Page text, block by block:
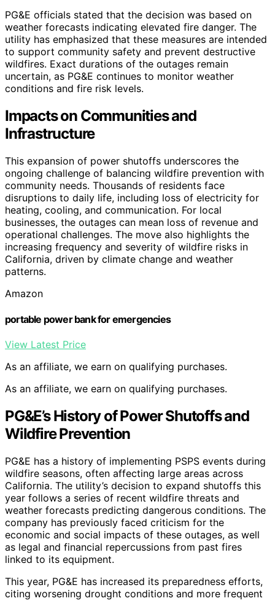
PG&E officials stated that the decision was based on
weather forecasts indicating elevated fire danger. The
utility has emphasized that these measures are intended
to support community safety and prevent destructive
wildfires. Exact durations of the outages remain
uncertain, as PG&E continues to monitor weather
conditions and fire risk levels.
Impacts on Communities and
Infrastructure
This expansion of power shutoffs underscores the
ongoing challenge of balancing wildfire prevention with
community needs. Thousands of residents face
disruptions to daily life, including loss of electricity for
heating, cooling, and communication. For local
businesses, the outages can mean loss of revenue and
operational challenges. The move also highlights the
increasing frequency and severity of wildfire risks in
California, driven by climate change and weather
patterns.
Amazon
portable power bank for emergencies
View Latest Price
As an affiliate, we earn on qualifying purchases.
As an affiliate, we earn on qualifying purchases.
PG&E’s History of Power Shutoffs and
Wildfire Prevention
PG&E has a history of implementing PSPS events during
wildfire seasons, often affecting large areas across
California. The utility’s decision to expand shutoffs this
year follows a series of recent wildfire threats and
weather forecasts predicting dangerous conditions. The
company has previously faced criticism for the
economic and social impacts of these outages, as well
as legal and financial repercussions from past fires
linked to its equipment.
This year, PG&E has increased its preparedness efforts,
citing worsening drought conditions and more frequent